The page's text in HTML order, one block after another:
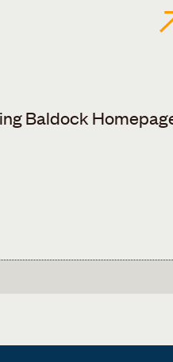
Baldock